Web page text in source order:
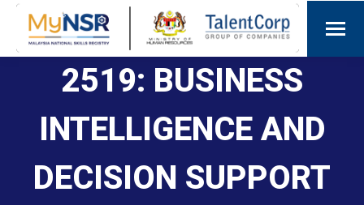
2519: BUSINESS
INTELLIGENCE AND
DECISION SUPPORT